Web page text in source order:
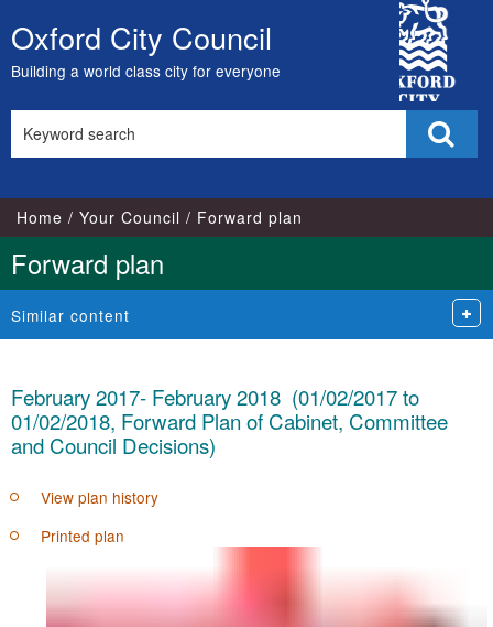
Skip
to
content
Oxford City Council
Building a world class city for everyone
City
Council
this
Home Your Council Forward plan
Forward plan
Similar content
February 2017- February 2018 (01/02/2017 to
01/02/2018, Forward Plan of Cabinet, Committee
and Council Decisions)
View plan history
Printed plan